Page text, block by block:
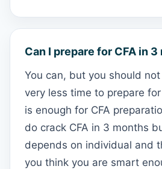
Can I prepare for CFA in
You can, but you should
very less time to prepare
is enough for CFA
do crack CFA in 3 months
depends on individual and
you think you are smart